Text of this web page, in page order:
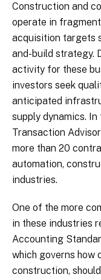
Construction and
operate in
acquisition targets
and-build strategy.
activity for these
investors seek
anticipated
supply dynamics. In
Transaction
more than 20
automation,
industries.
One of the more
in these industries
Accounting
which governs how
construction, should